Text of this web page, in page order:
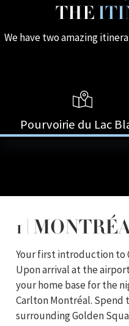
THE
We have two amazing
Pourvoirie du Lac
1 |
Your first introduction to
Upon arrival at the
your home base for the
Carlton Montréal. Spend
surrounding Golden